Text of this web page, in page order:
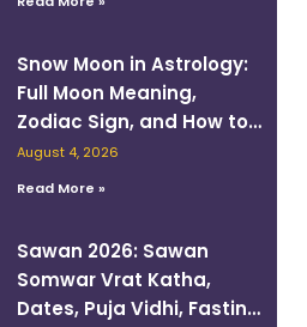
Snow Moon in Astrology:
Full Moon Meaning,
Zodiac Sign, and How to
Work With Its Energy
August 4, 2026
Read More »
Sawan 2026: Sawan
Somwar Vrat Katha,
Dates, Puja Vidhi, Fasting